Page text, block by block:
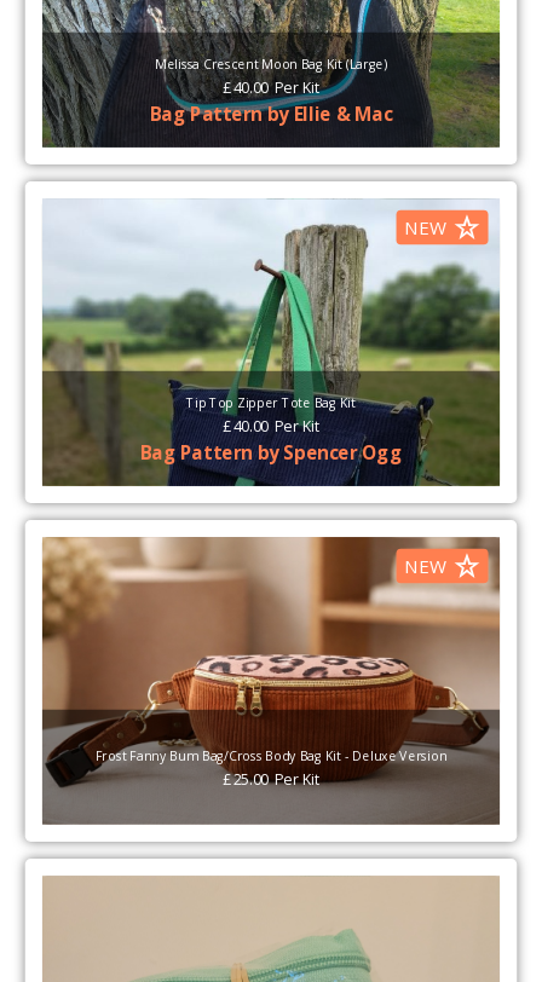
Melissa Crescent Moon Bag Kit (Large)
£40.00 PerKit
Bag Pattern by Ellie & Mac
NEW
Tip Top Zipper Tote Bag Kit
£40.00 PerKit
Bag Pattern by Spencer Ogg
NEW
Frost Fanny Bum Bag/Cross Body Bag Kit - Deluxe Version
£25.00 PerKit